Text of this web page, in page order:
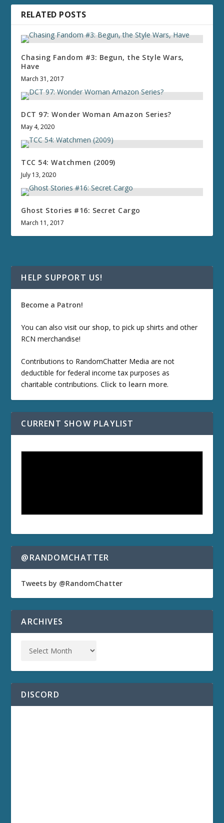
RELATED POSTS
Chasing Fandom #3: Begun, the Style Wars,
Have
March 31, 2017
DCT 97: Wonder Woman Amazon Series?
May 4, 2020
TCC 54: Watchmen (2009)
July 13, 2020
Ghost Stories #16: Secret Cargo
March 11, 2017
HELP SUPPORT US!
Become a Patron!
You can also visit our shop, to pick up shirts and other
RCN merchandise!
Contributions to RandomChatter Media are not
deductible for federal income tax purposes as
charitable contributions. Click to learn more.
CURRENT SHOW PLAYLIST
@RANDOMCHATTER
Tweets by @RandomChatter
ARCHIVES
DISCORD